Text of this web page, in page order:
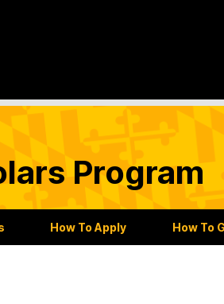
Program
How To Apply How To